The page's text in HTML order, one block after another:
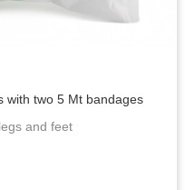
with two 5 Mt bandages
and feet